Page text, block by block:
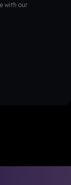
with our